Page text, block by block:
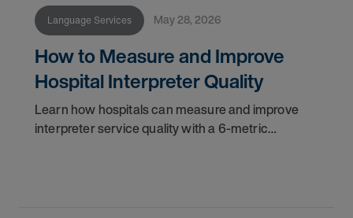
Language Services May 28, 2026
How to Measure and Improve
Hospital Interpreter Quality
Learn how hospitals can measure and improve
interpreter service quality with a 6-metric